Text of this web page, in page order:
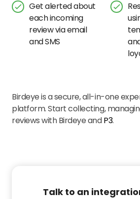
Get alerted about
each incoming
review via email
and SMS
Birdeye is a secure, all-in-one
platform. Start collecting,
reviews with Birdeye andP3.
Talk to an